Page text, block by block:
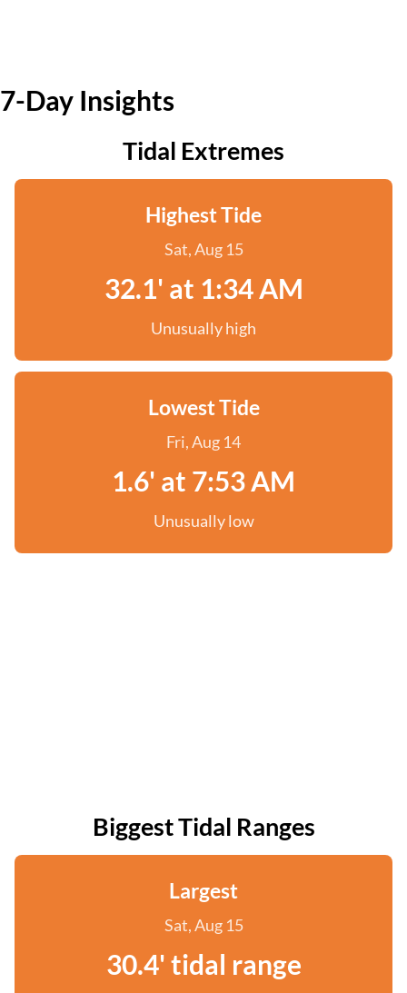
7-Day Insights
Tidal Extremes
Highest Tide
Sat, Aug 15
32.1' at 1:34 AM
Unusually high
Lowest Tide
Fri, Aug 14
1.6' at 7:53 AM
Unusually low
Biggest Tidal Ranges
Largest
Sat, Aug 15
30.4' tidal range